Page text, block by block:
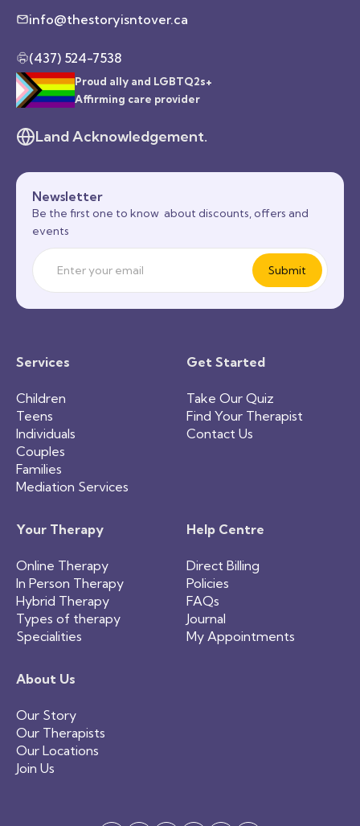
info@thestoryisntover.ca
(437) 524-7538
Proud ally and LGBTQ2s+
Affirming care provider
Land Acknowledgement.
Newsletter
Be the first one to know about discounts, offers and
events
Services
Children
Teens
Individuals
Couples
Families
Mediation Services
Get Started
Take Our Quiz
Find Your Therapist
Contact Us
Your Therapy
Online Therapy
In Person Therapy
Hybrid Therapy
Types of therapy
Specialities
Help Centre
Direct Billing
Policies
FAQs
Journal
My Appointments
About Us
Our Story
Our Therapists
Our Locations
Join Us